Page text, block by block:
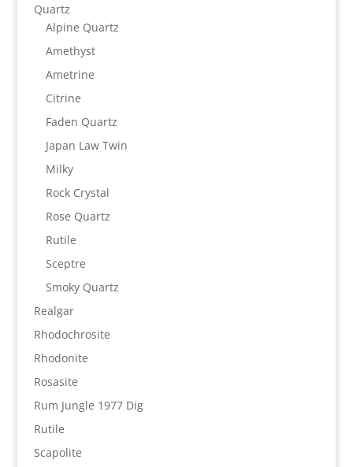
Quartz
Alpine Quartz
Amethyst
Ametrine
Citrine
Faden Quartz
Japan Law Twin
Milky
Rock Crystal
Rose Quartz
Rutile
Sceptre
Smoky Quartz
Realgar
Rhodochrosite
Rhodonite
Rosasite
Rum Jungle 1977 Dig
Rutile
Scapolite